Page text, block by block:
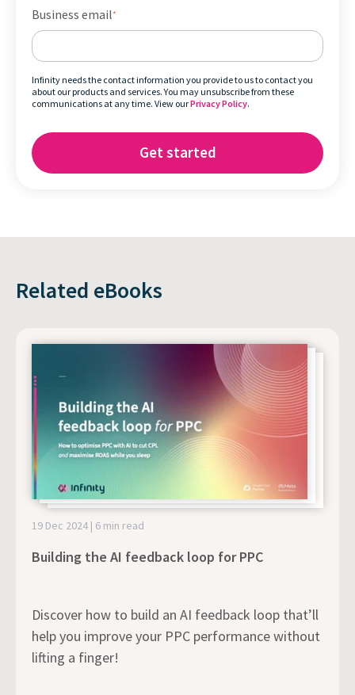
Business email*
Infinity needs the contact information you provide to us to contact you
about our products and services. You may unsubscribe from these
communications at any time. View ourPrivacy Policy.
Related eBooks
19 Dec 2024 | 6 min read
Building the AI feedback loop for PPC
Discover how to build an AI feedback loop that’ll
help you improve your PPC performance without
lifting a finger!